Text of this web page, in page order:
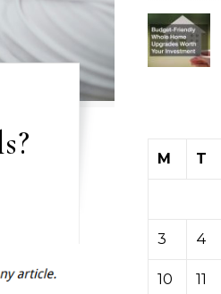
M
T
3 4
10 11